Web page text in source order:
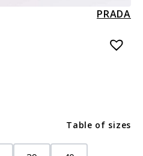
PRADA
Table of sizes